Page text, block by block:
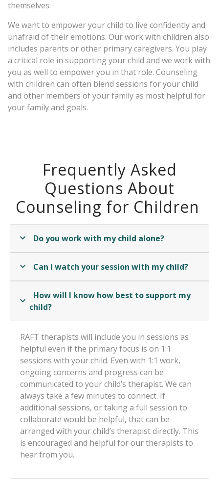
themselves.
We want to empower your child to live confidently and
unafraid of their emotions. Our work with children also
includes parents or other primary caregivers. You play
a critical role in supporting your child and we work with
you as well to empower you in that role. Counseling
with children can often blend sessions for your child
and other members of your family as most helpful for
your family and goals.
Frequently Asked
Questions About
Counseling for Children
Do you work with my child alone?
Can I watch your session with my child?
How will I know how best to support my
child?
RAFT therapists will include you in sessions as
helpful even if the primary focus is on 1:1
sessions with your child. Even with 1:1 work,
ongoing concerns and progress can be
communicated to your child’s therapist. We can
always take a few minutes to connect. If
additional sessions, or taking a full session to
collaborate would be helpful, that can be
arranged with your child’s therapist directly. This
is encouraged and helpful for our therapists to
hear from you.